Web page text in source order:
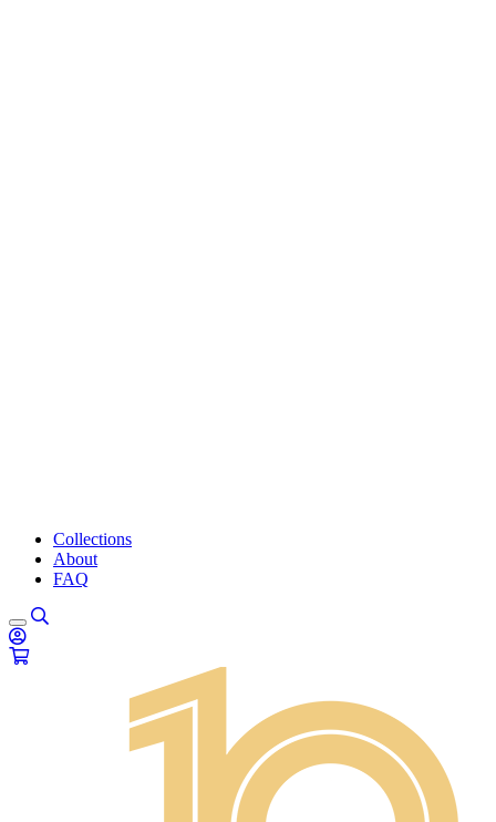
Collections
About
FAQ